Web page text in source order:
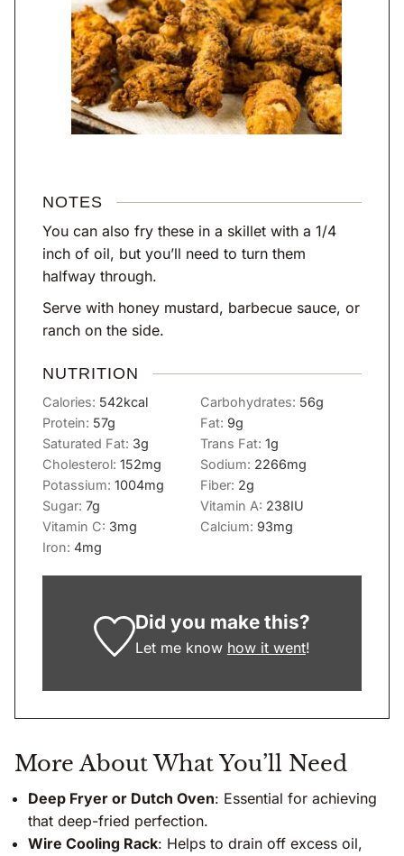
NOTES
You can also fry these in a skillet with a 1/4
inch of oil, but you’ll need to turn them
halfway through.
Serve with honey mustard, barbecue sauce, or
ranch on the side.
NUTRITION
Calories: 542kcal Carbohydrates: 56g
Protein: 57g Fat: 9g
Saturated Fat: 3g Trans Fat: 1g
Cholesterol: 152mg Sodium: 2266mg
Potassium: 1004mg Fiber: 2g
Sugar: 7g Vitamin A: 238IU
Vitamin C: 3mg Calcium: 93mg
Iron: 4mg
Did you make this?
Let me know how it went!
More About What You’ll Need
Deep Fryer or Dutch Oven: Essential for achieving
that deep-fried perfection.
Wire Cooling Rack: Helps to drain off excess oil,